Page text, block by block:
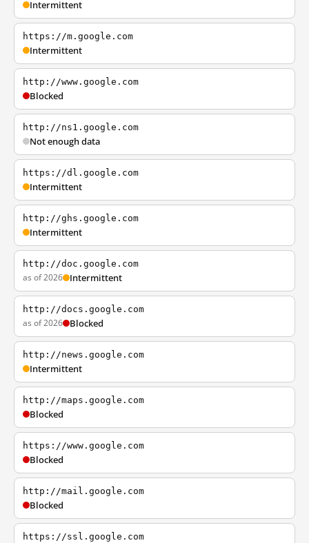
Intermittent
https://m.google.com
Intermittent
http://www.google.com
Blocked
http://ns1.google.com
Not enough data
https://dl.google.com
Intermittent
http://ghs.google.com
Intermittent
http://doc.google.com
as of 2026 Intermittent
http://docs.google.com
as of 2026 Blocked
http://news.google.com
Intermittent
http://maps.google.com
Blocked
https://www.google.com
Blocked
http://mail.google.com
Blocked
https://ssl.google.com